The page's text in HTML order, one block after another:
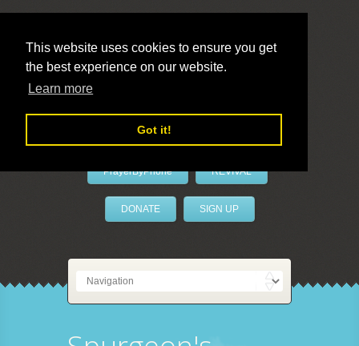
This website uses cookies to ensure you get
the best experience on our website.
Learn more
Got it!
LivePrayer
PrayerByPhone REVIVAL
DONATE SIGN UP